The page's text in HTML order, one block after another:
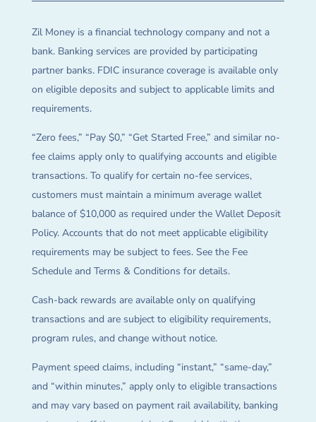
Zil Money is a financial technology company and not a
bank. Banking services are provided by participating
partner banks. FDIC insurance coverage is available only
on eligible deposits and subject to applicable limits and
requirements.
“Zero fees,” “Pay $0,” “Get Started Free,” and similar no-
fee claims apply only to qualifying accounts and eligible
transactions. To qualify for certain no-fee services,
customers must maintain a minimum average wallet
balance of $10,000 as required under the Wallet Deposit
Policy. Accounts that do not meet applicable eligibility
requirements may be subject to fees. See the Fee
Schedule and Terms & Conditions for details.
Cash-back rewards are available only on qualifying
transactions and are subject to eligibility requirements,
program rules, and change without notice.
Payment speed claims, including “instant,” “same-day,”
and “within minutes,” apply only to eligible transactions
and may vary based on payment rail availability, banking